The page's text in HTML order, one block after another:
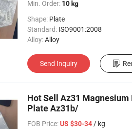
Min. Order: 10 kg
Shape: Plate
Standard: ISO9001:2008
Alloy:Alloy
Send Inquiry
Hot Sell Az31
Plate Az31b/
FOB Price: US $30-34/ kg